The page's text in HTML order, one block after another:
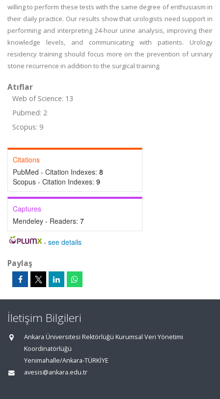
willing to perform these tests with the same degree of enthusiasm in
their daily practice. Our results show that urologists need support in
performing and interpreting 24-hour urine analysis, improving their
knowledge levels, and communicating with patients. Urology
residency training should focus more on the prevention of urinary
stone recurrence in addition to the surgical training.
Atıflar
Web of Science: 13
Pubmed: 2
Scopus: 9
Citations
PubMed - Citation Indexes: 8
Scopus - Citation Indexes: 9
Captures
Mendeley - Readers: 7
- see details
Paylaş
İletişim Bilgileri
Ankara Üniversitesi Rektörlüğü Kurumsal Veri Yönetimi
Koordinatörlüğü
Yenimahalle/Ankara-TÜRKİYE
avesis@ankara.edu.tr